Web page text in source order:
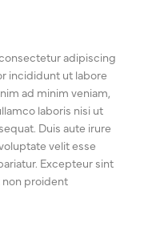
adipiscing
incididunt ut labore
ad minim veniam,
laboris nisi ut
Duis aute irure
velit esse
Excepteur sint
proident